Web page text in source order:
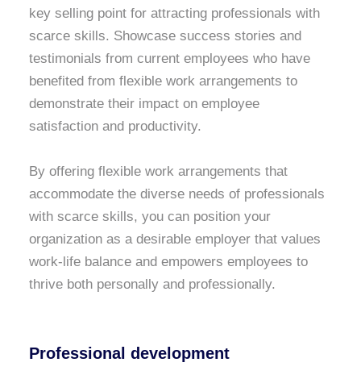
key selling point for attracting professionals with
scarce skills. Showcase success stories and
testimonials from current employees who have
benefited from flexible work arrangements to
demonstrate their impact on employee
satisfaction and productivity.
By offering flexible work arrangements that
accommodate the diverse needs of professionals
with scarce skills, you can position your
organization as a desirable employer that values
work-life balance and empowers employees to
thrive both personally and professionally.
Professional development